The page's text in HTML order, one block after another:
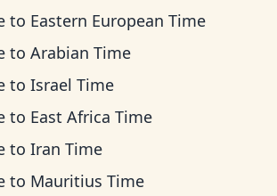
to Eastern European Time
to Arabian Time
to Israel Time
to East Africa Time
to Iran Time
to Mauritius Time